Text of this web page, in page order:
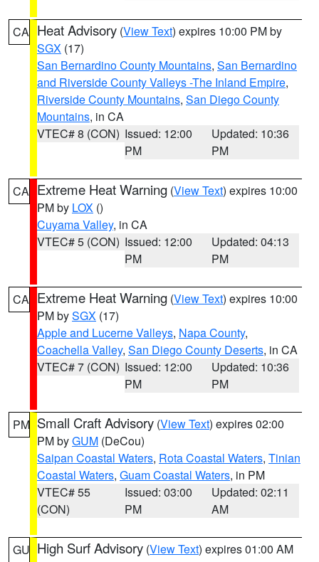
CA Heat Advisory (View Text) expires 10:00 PM by
SGX (17)
San Bernardino County Mountains, San Bernardino
and Riverside County Valleys -The Inland Empire,
Riverside County Mountains, San Diego County
Mountains, in CA
VTEC# 8 (CON) Issued: 12:00
PM
Updated: 10:36
PM
CA Extreme Heat Warning (View Text) expires 10:00
PM by LOX ()
Cuyama Valley, in CA
VTEC# 5 (CON) Issued: 12:00
PM
Updated: 04:13
PM
CA Extreme Heat Warning (View Text) expires 10:00
PM bySGX (17)
Apple and Lucerne Valleys, Napa County,
Coachella Valley, San Diego County Deserts, in CA
VTEC# 7 (CON) Issued: 12:00
PM
Updated: 10:36
PM
PM Small Craft Advisory (View Text) expires 02:00
PM byGUM (DeCou)
Saipan Coastal Waters, Rota Coastal Waters, Tinian
Coastal Waters, Guam Coastal Waters, in PM
VTEC# 55
(CON)
Issued: 03:00
PM
Updated: 02:11
AM
GU High Surf Advisory (View Text) expires 01:00 AM